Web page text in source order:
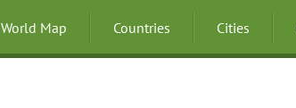
World Map Countries Cities